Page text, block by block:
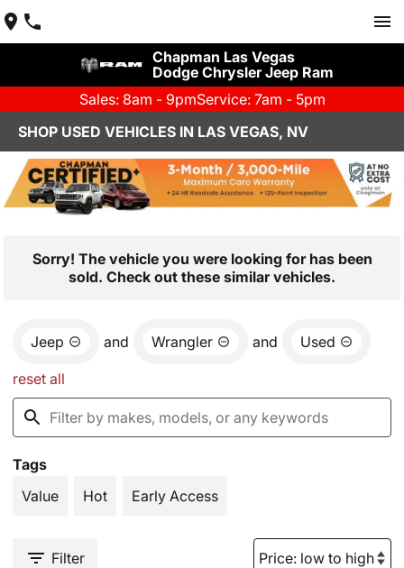
Chapman Las Vegas
Dodge Chrysler Jeep Ram
Sales: 8am - 9pmService: 7am - 5pm
SHOP USED VEHICLES IN LAS VEGAS, NV
Sorry! The vehicle you were looking for has been
sold. Check out these similar vehicles.
Jeep and Wrangler and Used
reset all
Tags
Value
Hot Early Access
Filter